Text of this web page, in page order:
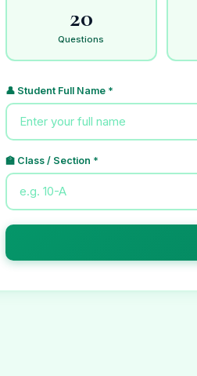
20
Questions
👤 Student Full Name *
🏫 Class / Section *